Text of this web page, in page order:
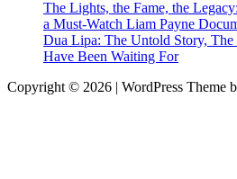
The Lights, the Fame, the
a Must-Watch Liam Payne
Dua Lipa: The Untold Story,
Have Been Waiting For
Copyright © 2026 | WordPress Theme